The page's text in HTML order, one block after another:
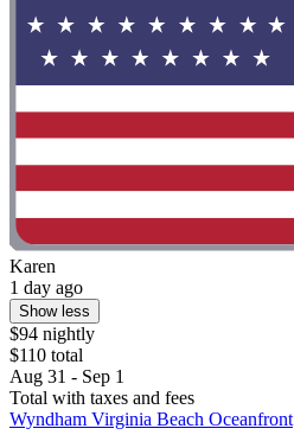
Karen
1 day ago
Show less
$94 nightly
$110 total
Aug 31 - Sep 1
Total with taxes and fees
Wyndham Virginia Beach Oceanfront